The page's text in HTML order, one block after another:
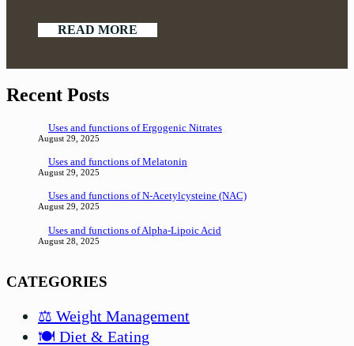
READ MORE
Recent Posts
Uses and functions of Ergogenic Nitrates
August 29, 2025
Uses and functions of Melatonin
August 29, 2025
Uses and functions of N-Acetylcysteine (NAC)
August 29, 2025
Uses and functions of Alpha-Lipoic Acid
August 28, 2025
CATEGORIES
⚖️ Weight Management
🍽️ Diet & Eating